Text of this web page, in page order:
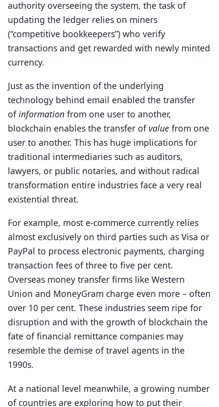
authority overseeing the system, the task of
updating the ledger relies on miners
(“competitive bookkeepers”) who verify
transactions and get rewarded with newly minted
currency.
Just as the invention of the underlying
technology behind email enabled the transfer
ofinformation from one user to another,
blockchain enables the transfer ofvalue from one
user to another. This has huge implications for
traditional intermediaries such as auditors,
lawyers, or public notaries, and without radical
transformation entire industries face a very real
existential threat.
For example, most e-commerce currently relies
almost exclusively on third parties such as Visa or
PayPal to process electronic payments, charging
transaction fees of three to five per cent.
Overseas money transfer firms like Western
Union and MoneyGram charge even more – often
over 10 per cent. These industries seem ripe for
disruption and with the growth of blockchain the
fate of financial remittance companies may
resemble the demise of travel agents in the
1990s.
At a national level meanwhile, a growing number
of countries are exploring how to put their